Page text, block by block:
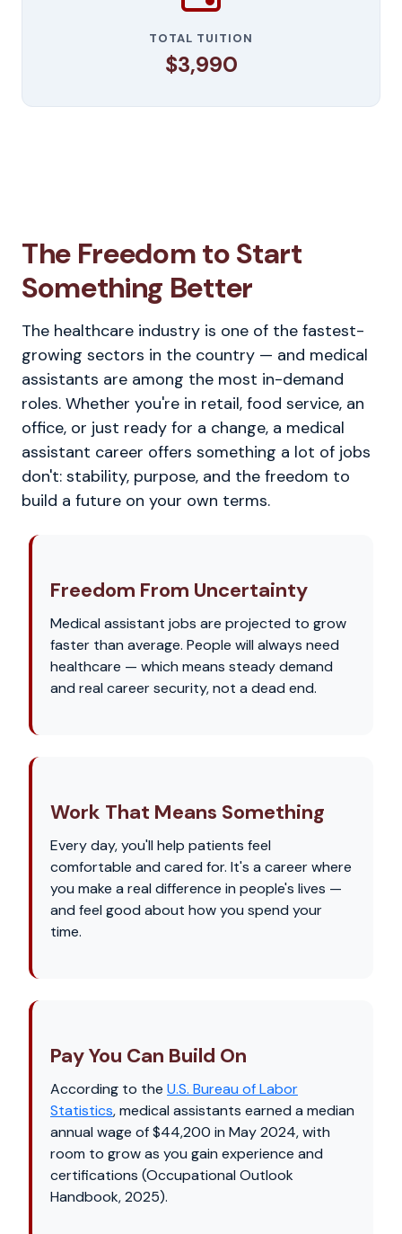
TOTAL TUITION
$3,990
The Freedom to Start
Something Better
The healthcare industry is one of the fastest-
growing sectors in the country — and medical
assistants are among the most in-demand
roles. Whether you're in retail, food service, an
office, or just ready for a change, a medical
assistant career offers something a lot of jobs
don't: stability, purpose, and the freedom to
build a future on your own terms.
Freedom From Uncertainty
Medical assistant jobs are projected to grow
faster than average. People will always need
healthcare — which means steady demand
and real career security, not a dead end.
Work That Means Something
Every day, you'll help patients feel
comfortable and cared for. It's a career where
you make a real difference in people's lives —
and feel good about how you spend your
time.
Pay You Can Build On
According to the U.S. Bureau of Labor
Statistics, medical assistants earned a median
annual wage of $44,200 in May 2024, with
room to grow as you gain experience and
certifications (Occupational Outlook
Handbook, 2025).